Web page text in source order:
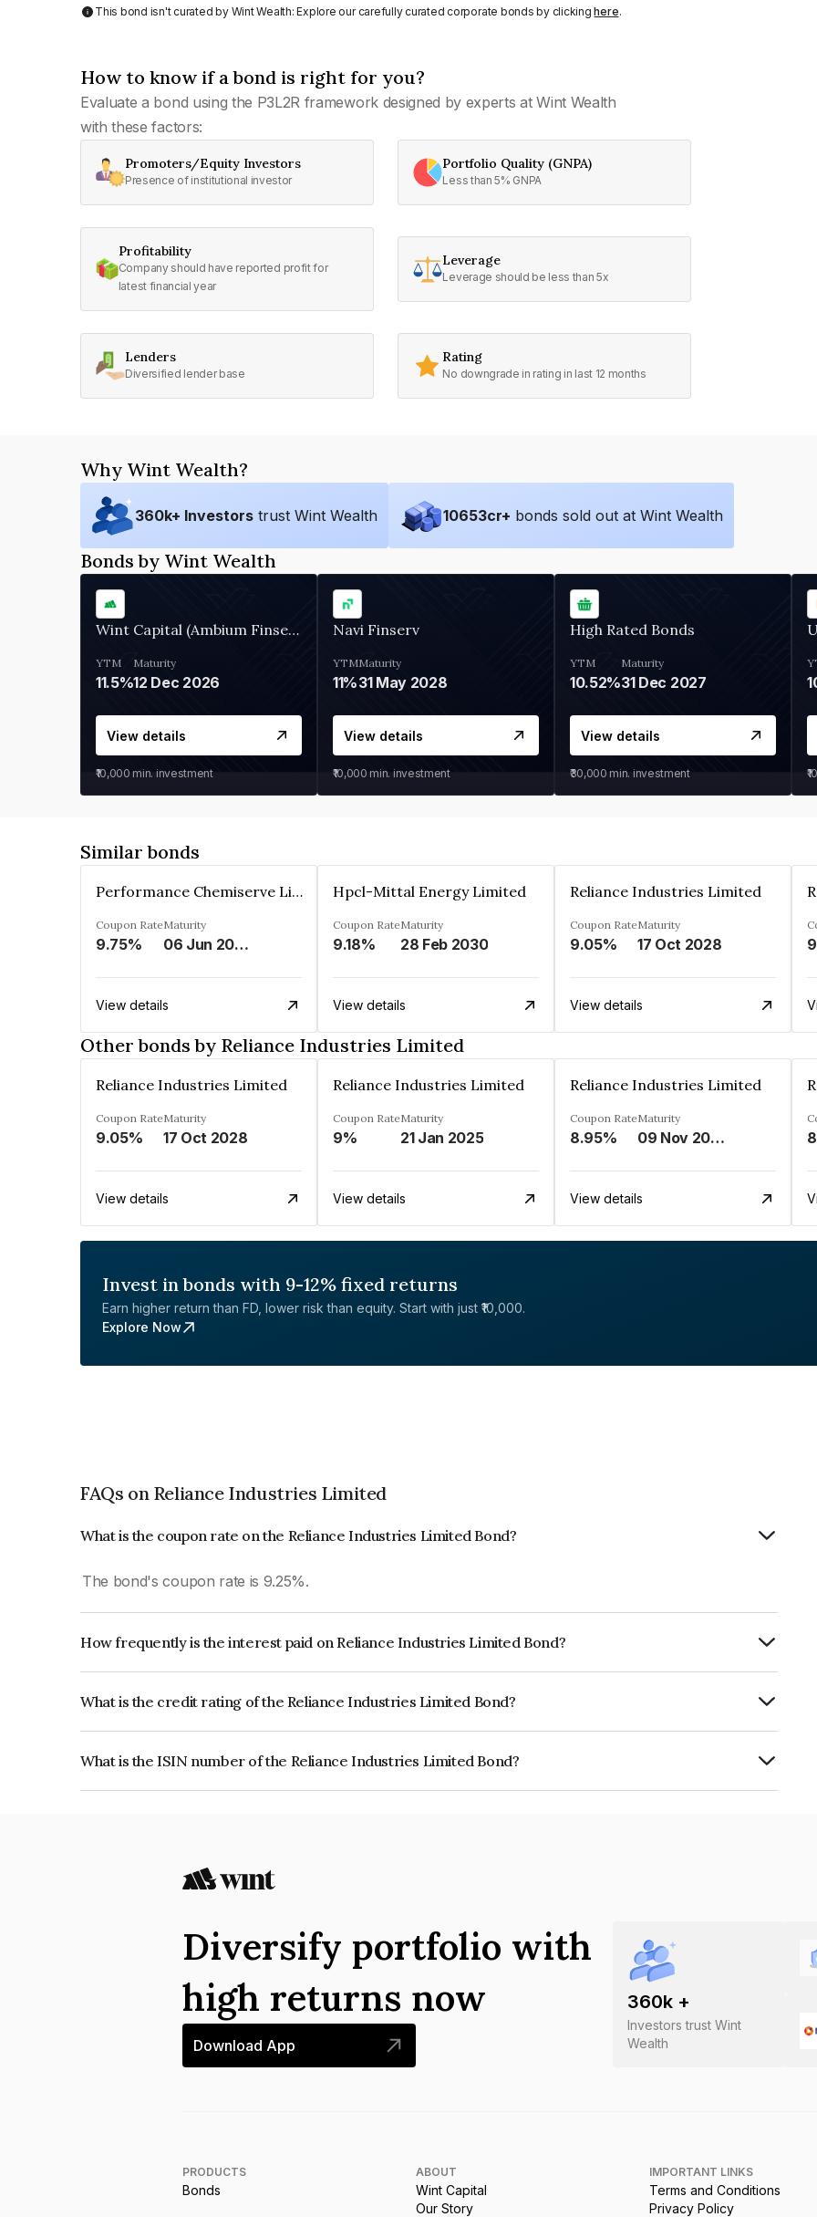
This bond isn't curated by Wint Wealth: Explore our carefully curated corporate bonds by clickinghere.
How to know if a bond is right for you?
Evaluate a bond using the P3L2R framework designed by experts at Wint Wealth
with these factors:
Promoters/Equity Investors
Presence of institutional investor
Portfolio Quality (GNPA)
Less than 5% GNPA
Profitability
Company should have reported profit for
latest financial year
Leverage
Leverage should be less than 5x
Lenders
Diversified lender base
Rating
No downgrade in rating in last 12 months
Why Wint Wealth?
360k+ Investors trust Wint Wealth 10653cr+ bonds sold out at Wint Wealth
Bonds by Wint Wealth
Wint Capital (Ambium Finserve)
YTM
11.5%
Maturity
12 Dec 2026
View details
₹10,000 min. investment
Navi Finserv
YTM
11%
Maturity
31 May 2028
View details
₹10,000 min. investment
High Rated Bonds
YTM
10.52%
Maturity
31 Dec 2027
View details
₹30,000 min. investment
Similar bonds
Performance Chemiserve Limited
Coupon Rate
9.75%
Maturity
06 Jun 2026
View details
Hpcl-Mittal Energy Limited
Coupon Rate
9.18%
Maturity
28 Feb 2030
View details
Reliance Industries Limited
Coupon Rate
9.05%
Maturity
17 Oct 2028
View details
Other bonds by Reliance Industries Limited
Reliance Industries Limited
Coupon Rate
9.05%
Maturity
17 Oct 2028
View details
Reliance Industries Limited
Coupon Rate
9%
Maturity
21 Jan 2025
View details
Reliance Industries Limited
Coupon Rate
8.95%
Maturity
09 Nov 2028
View details
Invest in bonds with 9-12% fixed returns
Earn higher return than FD, lower risk than equity. Start with just ₹10,000.
Explore Now
FAQs on Reliance Industries Limited
What is the coupon rate on the Reliance Industries Limited Bond?
The bond's coupon rate is 9.25%.
How frequently is the interest paid on Reliance Industries Limited Bond?
What is the credit rating of the Reliance Industries Limited Bond?
What is the ISIN number of the Reliance Industries Limited Bond?
360k +
Investors trust Wint
Wealth
Diversify portfolio with
high returns now
Download App
PRODUCTS
Bonds
ABOUT
Wint Capital
Our Story
IMPORTANT LINKS
Terms and Conditions
Privacy Policy